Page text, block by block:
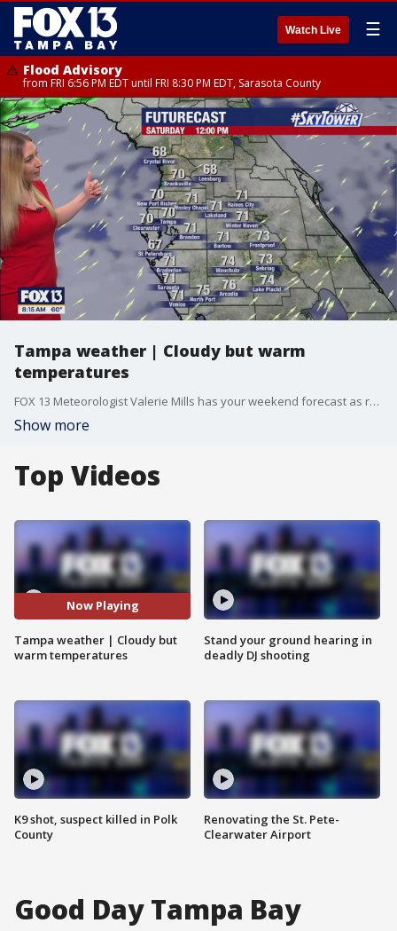
Watch Live ☰
Flood Advisory
from FRI 6:56 PM EDT until FRI 8:30 PM EDT, Sarasota County
Tampa weather | Cloudy but warm
temperatures
FOX 13 Meteorologist Valerie Mills has your weekend forecast as rain is expected on Sunday.
Show more
Top Videos
Now Playing
Tampa weather | Cloudy but
warm temperatures
K9 shot, suspect killed in Polk
County
Stand your ground hearing in
deadly DJ shooting
Renovating the St. Pete-
Clearwater Airport
Good Day Tampa Bay